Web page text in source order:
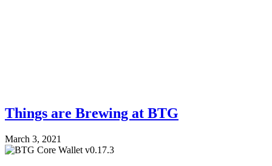
Things are Brewing at BTG
March 3, 2021